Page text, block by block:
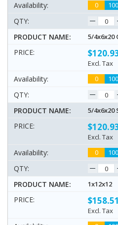
0
100
5/4x6x20
Excl. Tax
0
100
5/4x6x20
Excl. Tax
0
100
1x12x12
$158.51
Excl. Tax